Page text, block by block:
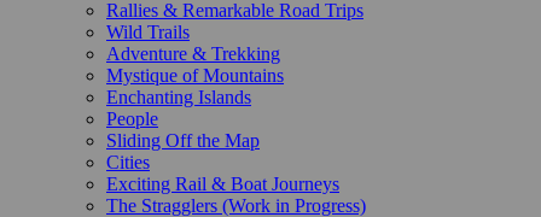
Rallies & Remarkable Road Trips
Wild Trails
Adventure & Trekking
Mystique of Mountains
Enchanting Islands
People
Sliding Off the Map
Cities
Exciting Rail & Boat Journeys
The Stragglers (Work in Progress)